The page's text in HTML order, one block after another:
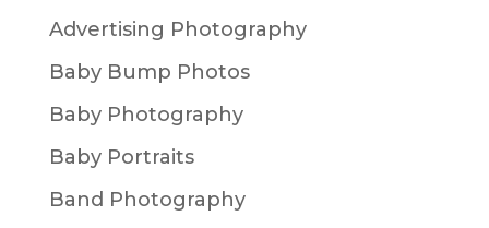
Advertising Photography
Baby Bump Photos
Baby Photography
Baby Portraits
Band Photography